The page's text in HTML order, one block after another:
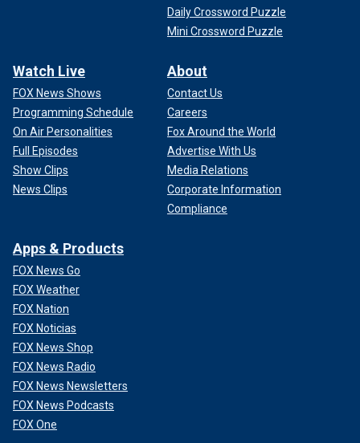
Daily Crossword Puzzle
Mini Crossword Puzzle
Watch Live
FOX News Shows
Programming Schedule
On Air Personalities
Full Episodes
Show Clips
News Clips
About
Contact Us
Careers
Fox Around the World
Advertise With Us
Media Relations
Corporate Information
Compliance
Apps & Products
FOX News Go
FOX Weather
FOX Nation
FOX Noticias
FOX News Shop
FOX News Radio
FOX News Newsletters
FOX News Podcasts
FOX One